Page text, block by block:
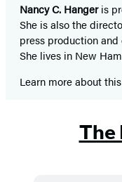
Nancy C. Hangeris
She is also the
press production
She lives in New
Learn more about
The